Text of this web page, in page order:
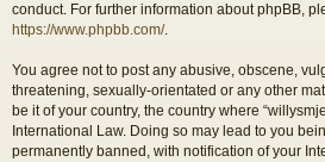
conduct. For further information about phpBB,
https://www.phpbb.com/.
You agree not to post any abusive, obscene,
threatening, sexually-orientated or any other
be it of your country, the country where
International Law. Doing so may lead to you
permanently banned, with notification of your